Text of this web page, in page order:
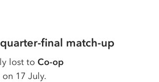
final match-up
lost toCo-op
17 July.